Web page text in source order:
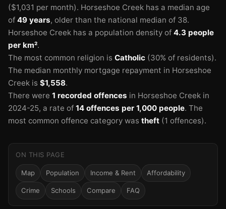
($1,031 per month). Horseshoe Creek has a median age
of 49 years, older than the national median of 38.
Horseshoe Creek has a population density of 4.3 people
per km².
The most common religion is Catholic (30% of residents).
The median monthly mortgage repayment in Horseshoe
Creek is $1,558.
There were 1 recorded offences in Horseshoe Creek in
2024-25, a rate of 14 offences per 1,000 people. The
most common offence category was theft (1 offences).
ON THIS PAGE
Map Population Income & Rent Affordability
Crime Schools Compare FAQ